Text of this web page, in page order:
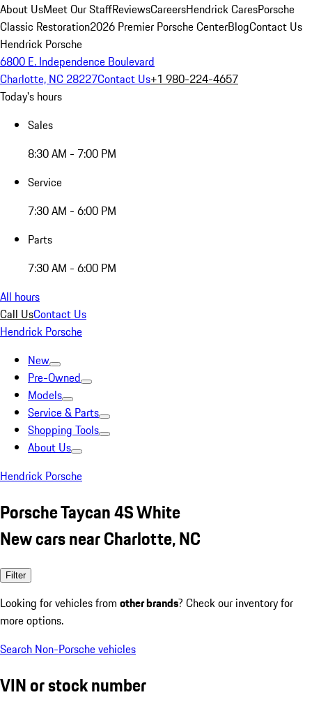
About UsMeet Our StaffReviewsCareersHendrick CaresPorsche
Classic Restoration2026 Premier Porsche CenterBlogContact Us
Hendrick Porsche
6800 E. Independence Boulevard
Charlotte, NC 28227Contact Us+1 980-224-4657
Today's hours
Sales
8:30 AM - 7:00 PM
Service
7:30 AM - 6:00 PM
Parts
7:30 AM - 6:00 PM
All hours
Call UsContact Us
Hendrick Porsche
New
Pre-Owned
Models
Service & Parts
Shopping Tools
About Us
Hendrick Porsche
Porsche Taycan 4S White
New cars near Charlotte, NC
Filter
Looking for vehicles from other brands? Check our inventory for
more options.
Search Non-Porsche vehicles
VIN or stock number